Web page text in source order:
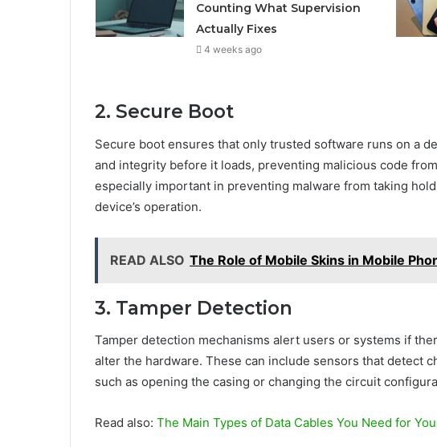
Counting What Supervision
Actually Fixes
4 weeks ago
2. Secure Boot
Secure boot ensures that only trusted software runs on a
and integrity before it loads, preventing malicious code
especially important in preventing malware from taking
device’s operation.
READ ALSO The Role of Mobile Skins in Mobile
3. Tamper Detection
Tamper detection mechanisms alert users or systems if
alter the hardware. These can include sensors that detect
such as opening the casing or changing the circuit
Read also: The Main Types of Data Cables You Need for